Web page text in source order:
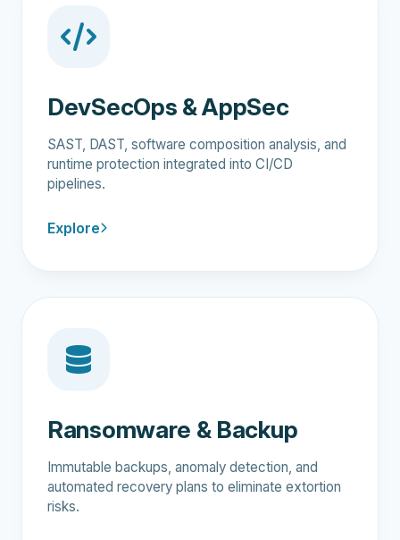
DevSecOps & AppSec
SAST, DAST, software composition analysis, and
runtime protection integrated into CI/CD
pipelines.
Explore
Ransomware & Backup
Immutable backups, anomaly detection, and
automated recovery plans to eliminate extortion
risks.